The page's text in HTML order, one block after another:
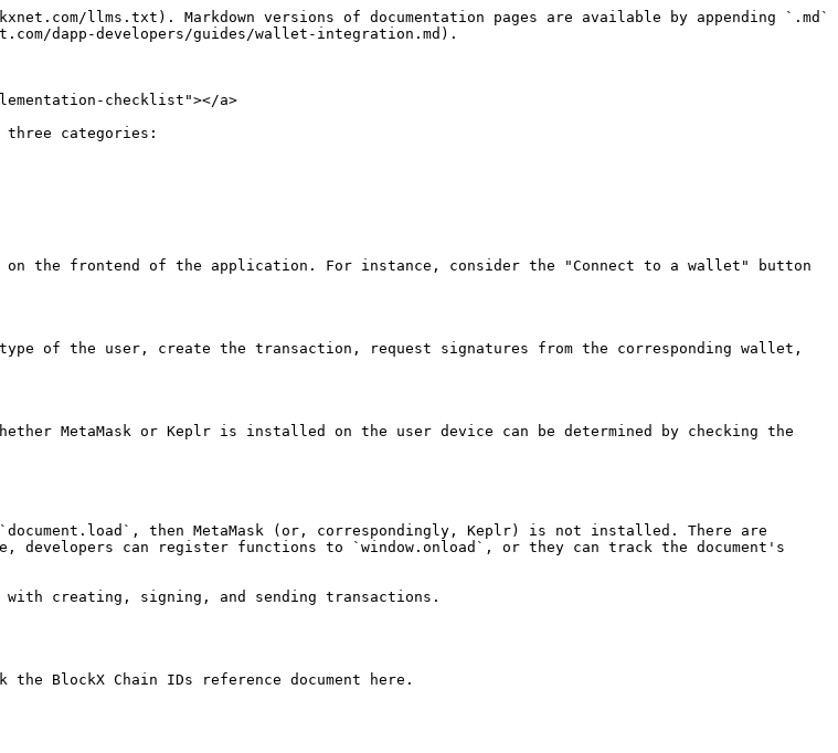
llms.txt). Markdown versions of documentation pages are available by appending `.md`
dapp-developers/guides/wallet-integration.md).
checklist"></a>
three categories:
on the frontend of the application. For instance, consider the "Connect to a wallet" button
of the user, create the transaction, request signatures from the corresponding wallet,
MetaMask or Keplr is installed on the user device can be determined by checking the
then MetaMask (or, correspondingly, Keplr) is not installed. There are
can register functions to `window.onload`, or they can track the document's
with creating, signing, and sending transactions.
BlockX Chain IDs reference document here.